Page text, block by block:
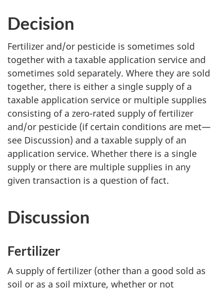
Decision
Fertilizer and/or pesticide is sometimes sold
together with a taxable application service and
sometimes sold separately. Where they are sold
together, there is either a single supply of a
taxable application service or multiple supplies
consisting of a zero-rated supply of fertilizer
and/or pesticide (if certain conditions are met—
see Discussion) and a taxable supply of an
application service. Whether there is a single
supply or there are multiple supplies in any
given transaction is a question of fact.
Discussion
Fertilizer
A supply of fertilizer (other than a good sold as
soil or as a soil mixture, whether or not